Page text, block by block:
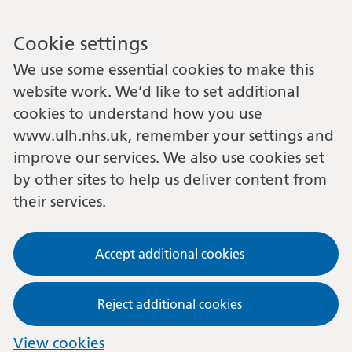
Cookie settings
We use some essential cookies to make this
website work. We’d like to set additional
cookies to understand how you use
www.ulh.nhs.uk, remember your settings and
improve our services. We also use cookies set
by other sites to help us deliver content from
their services.
Accept additional cookies
Reject additional cookies
View cookies